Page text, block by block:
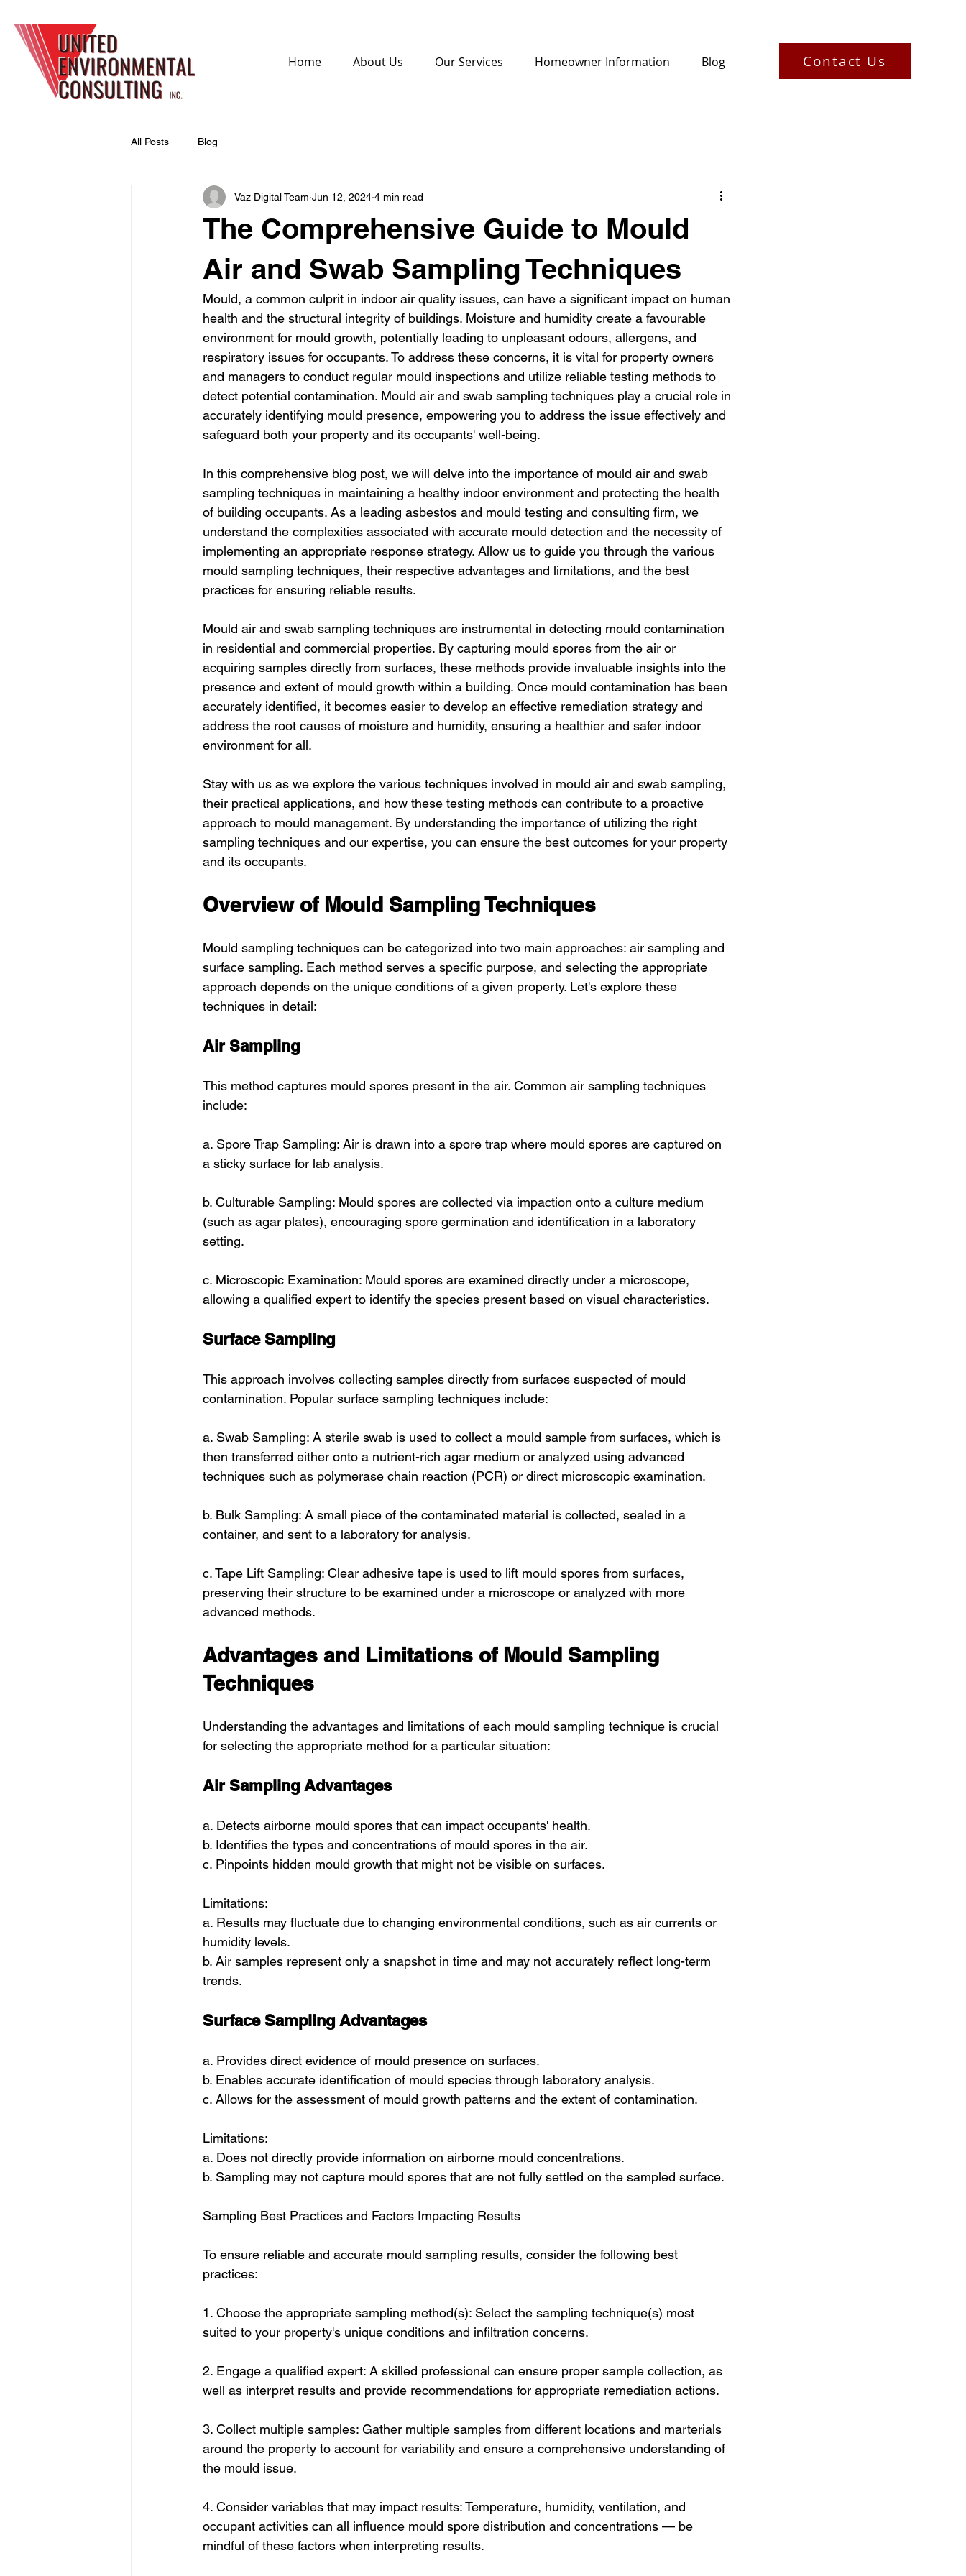
Home About Us Our Services Homeowner Information Blog Contact Us
All Posts Blog
The Comprehensive Guide to Mould
Air and Swab Sampling Techniques
Vaz Digital Team Jun 12, 2024 4 min read
Mould, a common culprit in indoor air quality issues, can have a significant impact on human
health and the structural integrity of buildings. Moisture and humidity create a favourable
environment for mould growth, potentially leading to unpleasant odours, allergens, and
respiratory issues for occupants. To address these concerns, it is vital for property owners
and managers to conduct regular mould inspections and utilize reliable testing methods to
detect potential contamination. Mould air and swab sampling techniques play a crucial role in
accurately identifying mould presence, empowering you to address the issue effectively and
safeguard both your property and its occupants' well-being.
In this comprehensive blog post, we will delve into the importance of mould air and swab
sampling techniques in maintaining a healthy indoor environment and protecting the health
of building occupants. As a leading asbestos and mould testing and consulting firm, we
understand the complexities associated with accurate mould detection and the necessity of
implementing an appropriate response strategy. Allow us to guide you through the various
mould sampling techniques, their respective advantages and limitations, and the best
practices for ensuring reliable results.
Mould air and swab sampling techniques are instrumental in detecting mould contamination
in residential and commercial properties. By capturing mould spores from the air or
acquiring samples directly from surfaces, these methods provide invaluable insights into the
presence and extent of mould growth within a building. Once mould contamination has been
accurately identified, it becomes easier to develop an effective remediation strategy and
address the root causes of moisture and humidity, ensuring a healthier and safer indoor
environment for all.
Stay with us as we explore the various techniques involved in mould air and swab sampling,
their practical applications, and how these testing methods can contribute to a proactive
approach to mould management. By understanding the importance of utilizing the right
sampling techniques and our expertise, you can ensure the best outcomes for your property
and its occupants.
Overview of Mould Sampling Techniques
Mould sampling techniques can be categorized into two main approaches: air sampling and
surface sampling. Each method serves a specific purpose, and selecting the appropriate
approach depends on the unique conditions of a given property. Let's explore these
techniques in detail:
Air Sampling
This method captures mould spores present in the air. Common air sampling techniques
include:
a. Spore Trap Sampling: Air is drawn into a spore trap where mould spores are captured on
a sticky surface for lab analysis.
b. Culturable Sampling: Mould spores are collected via impaction onto a culture medium
(such as agar plates), encouraging spore germination and identification in a laboratory
setting.
c. Microscopic Examination: Mould spores are examined directly under a microscope,
allowing a qualified expert to identify the species present based on visual characteristics.
Surface Sampling
This approach involves collecting samples directly from surfaces suspected of mould
contamination. Popular surface sampling techniques include:
a. Swab Sampling: A sterile swab is used to collect a mould sample from surfaces, which is
then transferred either onto a nutrient-rich agar medium or analyzed using advanced
techniques such as polymerase chain reaction (PCR) or direct microscopic examination.
b. Bulk Sampling: A small piece of the contaminated material is collected, sealed in a
container, and sent to a laboratory for analysis.
c. Tape Lift Sampling: Clear adhesive tape is used to lift mould spores from surfaces,
preserving their structure to be examined under a microscope or analyzed with more
advanced methods.
Advantages and Limitations of Mould Sampling
Techniques
Understanding the advantages and limitations of each mould sampling technique is crucial
for selecting the appropriate method for a particular situation:
Air Sampling Advantages
a. Detects airborne mould spores that can impact occupants' health.
b. Identifies the types and concentrations of mould spores in the air.
c. Pinpoints hidden mould growth that might not be visible on surfaces.
Limitations:
a. Results may fluctuate due to changing environmental conditions, such as air currents or
humidity levels.
b. Air samples represent only a snapshot in time and may not accurately reflect long-term
trends.
Surface Sampling Advantages
a. Provides direct evidence of mould presence on surfaces.
b. Enables accurate identification of mould species through laboratory analysis.
c. Allows for the assessment of mould growth patterns and the extent of contamination.
Limitations:
a. Does not directly provide information on airborne mould concentrations.
b. Sampling may not capture mould spores that are not fully settled on the sampled surface.
Sampling Best Practices and Factors Impacting Results
To ensure reliable and accurate mould sampling results, consider the following best
practices:
1. Choose the appropriate sampling method(s): Select the sampling technique(s) most
suited to your property's unique conditions and infiltration concerns.
2. Engage a qualified expert: A skilled professional can ensure proper sample collection, as
well as interpret results and provide recommendations for appropriate remediation actions.
3. Collect multiple samples: Gather multiple samples from different locations and marterials
around the property to account for variability and ensure a comprehensive understanding of
the mould issue.
4. Consider variables that may impact results: Temperature, humidity, ventilation, and
occupant activities can all influence mould spore distribution and concentrations — be
mindful of these factors when interpreting results.